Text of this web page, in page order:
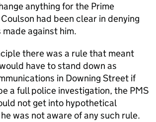
anything for the Prime
had been clear in denying
against him.
there was a rule that meant
have to stand down as
in Downing Street if
a full police investigation, the PMS
not get into hypothetical
was not aware of any such rule.